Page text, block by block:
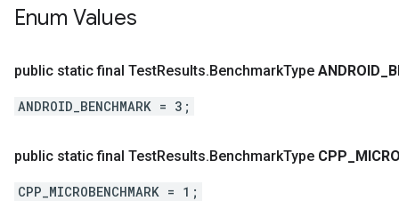
Enum Values
public static final TestResults.BenchmarkType ANDROID
ANDROID_BENCHMARK = 3;
public static final TestResults.BenchmarkType CPP
CPP_MICROBENCHMARK = 1;